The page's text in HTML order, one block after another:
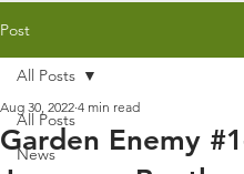
Post
All Posts
News
All Posts
Garden Enemy
Aug 30, 2022 4 min read